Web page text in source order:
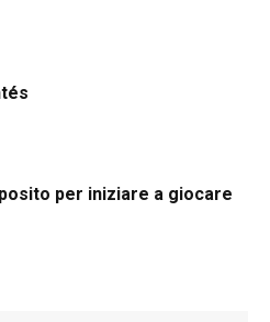
per iniziare a giocare